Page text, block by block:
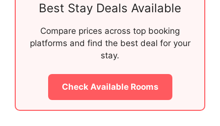
Best Stay Deals Available
Compare prices across top booking
platforms and find the best deal for your
stay.
Check Available Rooms